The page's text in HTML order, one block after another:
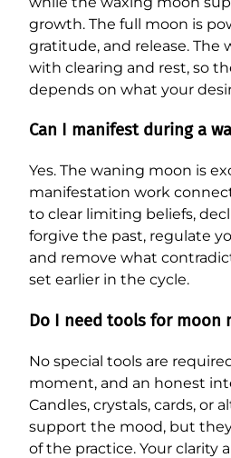
growth. The full moon is
gratitude, and release. The
with clearing and rest, so
depends on what your
Can I manifest during a
Yes. The waning moon is
manifestation work
to clear limiting beliefs,
forgive the past, regulate
and remove what
set earlier in the cycle.
Do I need tools for moon
No special tools are
moment, and an honest
Candles, crystals, cards, or
support the mood, but
of the practice. Your clarity